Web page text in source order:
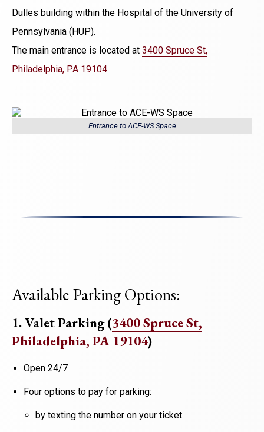
Dulles building within the Hospital of the University of
Pennsylvania (HUP).
The main entrance is located at 3400 Spruce St,
Philadelphia, PA 19104
Entrance to ACE-WS Space
Available Parking Options:
1. Valet Parking (3400 Spruce St,
Philadelphia, PA 19104)
Open 24/7
Four options to pay for parking:​
by texting the number on your ticket​